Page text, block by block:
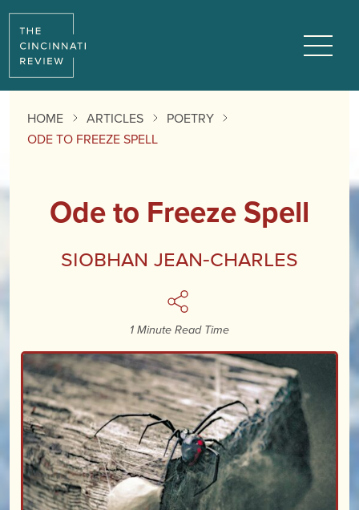
Reading
Progress:
HOME ARTICLES
POETRY
ODE TO FREEZE SPELL
Ode to Freeze Spell
Siobhan Jean-Charles
1 Minute Read Time